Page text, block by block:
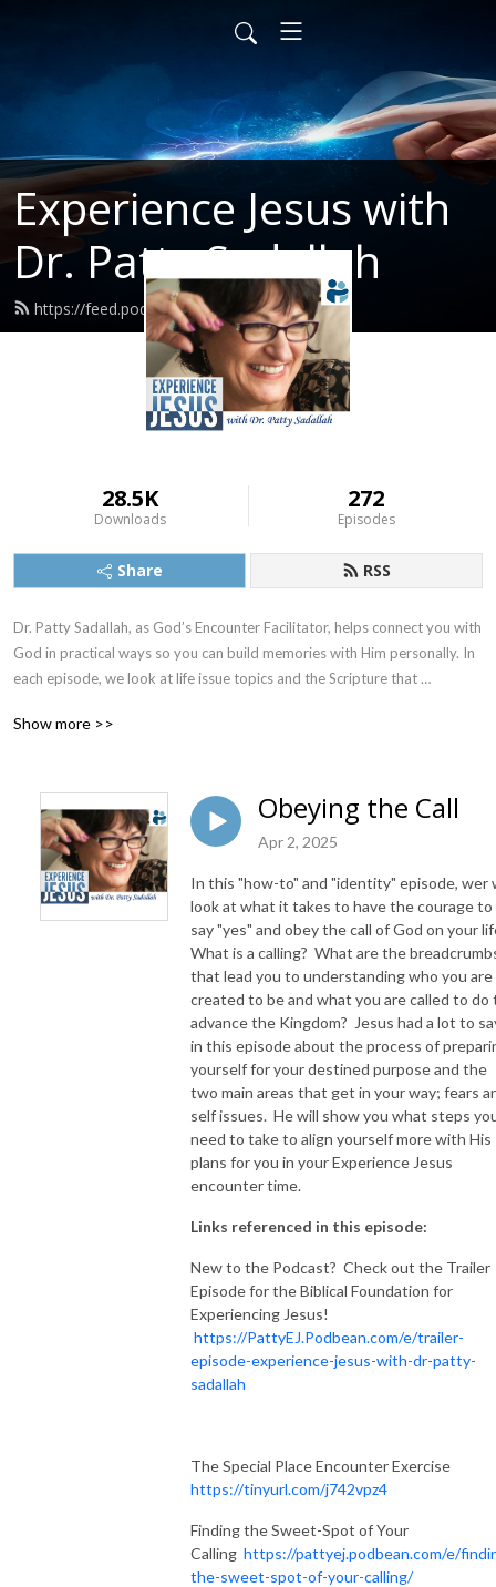
Experience Jesus with
Dr. Patty Sadallah
https://feed.podbean.com/PattyEJ/feed.xml
28.5K
Downloads
272
Episodes
Share RSS
Dr. Patty Sadallah, as God’s Encounter Facilitator, helps connect you with
God in practical ways so you can build memories with Him personally. In
each episode, we look at life issue topics and the Scripture that
the listener learns how to tap into God directly using the language of the
Also, listeners hear what Jesus Himself had to say about life issues,
scripture, and your identity as He tells and shows you insights using
dialogue journaling. What does Jesus have to say to you personally
about your life challenges and your Christ Identity? Find out with the
facilitated encounters at the end of each podcast. Once you know how
to ask Jesus yourself, He becomes your Heavenly Father, Teacher,
Counselor, Shepherd, Healer, Friend, etc. These are intimate Names, and
they are His Names for a reason!
NEW TO THIS PODCAST, BEGIN WITH THE TRAILER EPISODE!
https://pattyej.podbean.com/e/trailer-episode-experience-jesus-with-
Show more >>
Obeying the Call
Apr 2, 2025
In this "how-to" and "identity" episode, wer
look at what it takes to have the courage to
say "yes" and obey the call of God on your
What is a calling? What are the
that lead you to understanding who you are
created to be and what you are called to do
advance the Kingdom? Jesus had a lot to
in this episode about the process of
yourself for your destined purpose and the
two main areas that get in your way; fears
self issues. He will show you what steps
need to take to align yourself more with His
plans for you in your Experience Jesus
encounter time.
Links referenced in this episode:
New to the Podcast? Check out the Trailer
Episode for the Biblical Foundation for
Experiencing Jesus!
https://PattyEJ.Podbean.com/e/trailer-
episode-experience-jesus-with-dr-patty-
sadallah
The Special Place Encounter Exercise
https://tinyurl.com/j742vpz4
Finding the Sweet-Spot of Your
Calling https://pattyej.podbean.com/e/
the-sweet-spot-of-your-calling/